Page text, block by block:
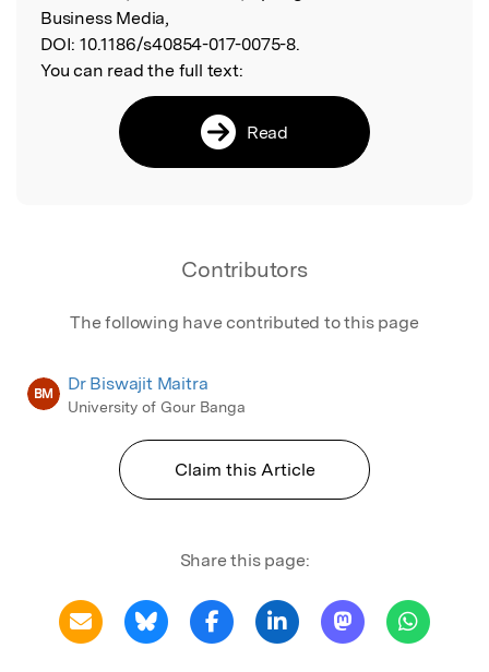
Business Media,
DOI: 10.1186/s40854-017-0075-8.
You can read the full text:
Read
Contributors
The following have contributed to this page
BM Dr Biswajit Maitra
University of Gour Banga
Claim this Article
Share this page: